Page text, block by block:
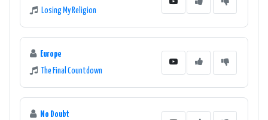
Losing My Religion
Europe
The Final Countdown
No Doubt